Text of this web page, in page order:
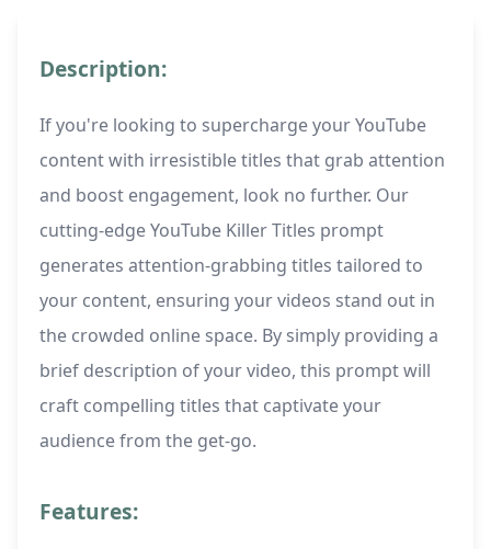
Description:
If you're looking to supercharge your YouTube
content with irresistible titles that grab attention
and boost engagement, look no further. Our
cutting-edge YouTube Killer Titles prompt
generates attention-grabbing titles tailored to
your content, ensuring your videos stand out in
the crowded online space. By simply providing a
brief description of your video, this prompt will
craft compelling titles that captivate your
audience from the get-go.
Features: